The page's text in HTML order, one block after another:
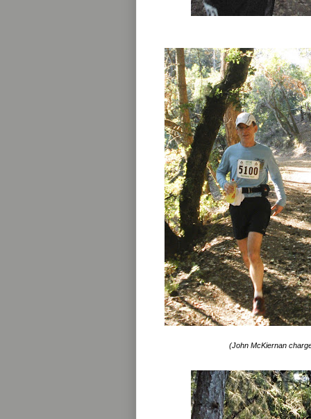
(John McKiernan